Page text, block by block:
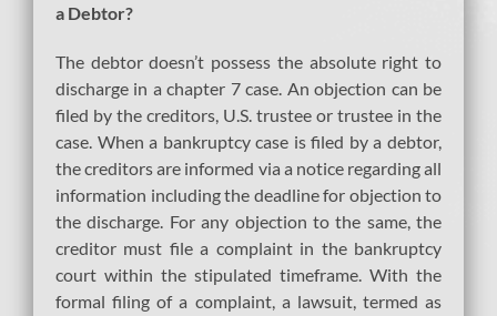
a Debtor?
The debtor doesn’t possess the absolute right to
discharge in a chapter 7 case. An objection can be
filed by the creditors, U.S. trustee or trustee in the
case. When a bankruptcy case is filed by a debtor,
the creditors are informed via a notice regarding all
information including the deadline for objection to
the discharge. For any objection to the same, the
creditor must file a complaint in the bankruptcy
court within the stipulated timeframe. With the
formal filing of a complaint, a lawsuit, termed as